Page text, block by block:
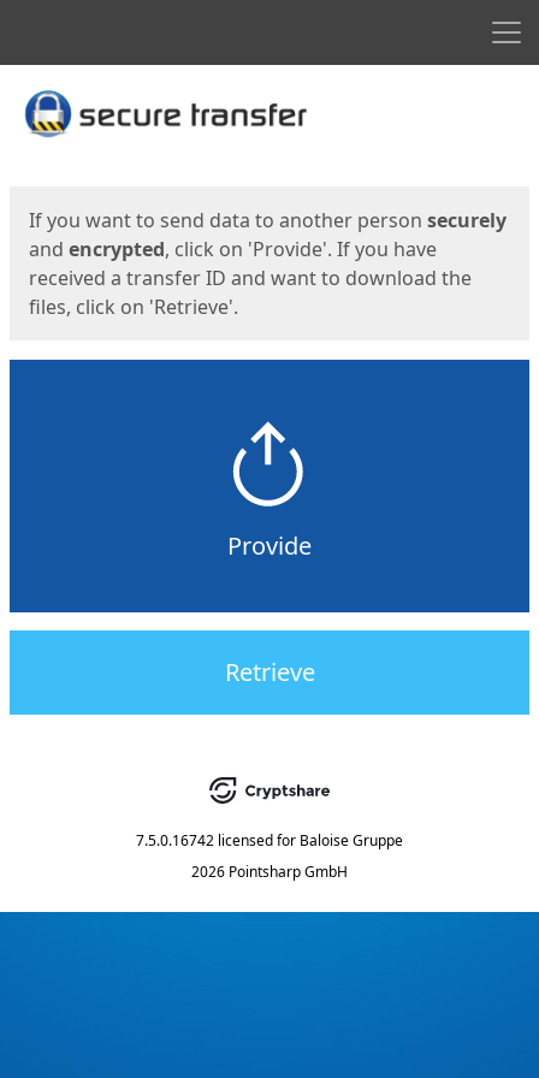
Start
If you want to send data to another person securely
and encrypted, click on 'Provide'. If you have
received a transfer ID and want to download the
files, click on 'Retrieve'.
Provide
Retrieve
7.5.0.16742 licensed for Baloise Gruppe
2026 Pointsharp GmbH